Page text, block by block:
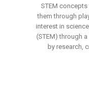
STEM
them through
interest in
(STEM) through
by research,